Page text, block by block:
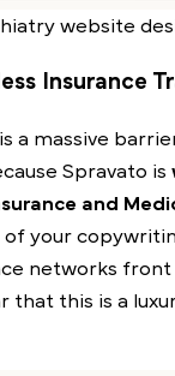
website
Insurance
a massive
Spravato is
and
your
networks front
that this is a